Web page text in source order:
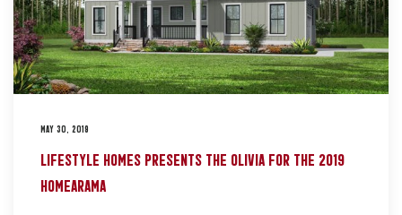
MAY 30, 2019
LIFESTYLE HOMES PRESENTS THE OLIVIA FOR THE 2019
HOMEARAMA